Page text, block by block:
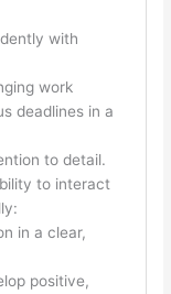
with
work
deadlines in a
to detail.
to interact
in a clear,
positive,